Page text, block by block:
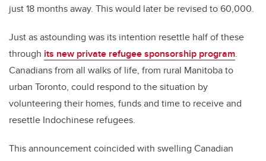
just 18 months away. This would later be revised to 60,000.
Just as astounding was its intention resettle half of these
through its new private refugee sponsorship program.
Canadians from all walks of life, from rural Manitoba to
urban Toronto, could respond to the situation by
volunteering their homes, funds and time to receive and
resettle Indochinese refugees.
This announcement coincided with swelling Canadian